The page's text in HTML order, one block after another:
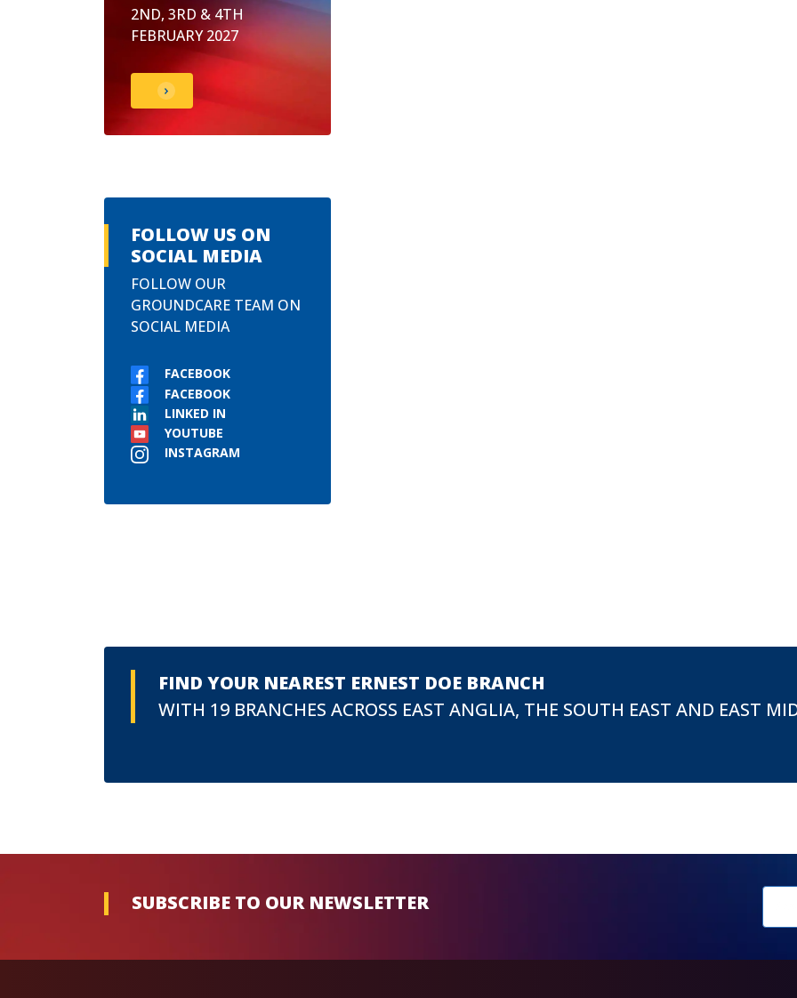
2ND, 3RD & 4TH
FEBRUARY 2027
FOLLOW US ON
SOCIAL MEDIA
FOLLOW OUR
GROUNDCARE TEAM ON
SOCIAL MEDIA
FACEBOOK
FACEBOOK
LINKED IN
YOUTUBE
INSTAGRAM
FIND YOUR NEAREST ERNEST DOE BRANCH
WITH 19 BRANCHES ACROSS EAST ANGLIA, THE SOUTH EAST AND EAST
SUBSCRIBE TO OUR NEWSLETTER